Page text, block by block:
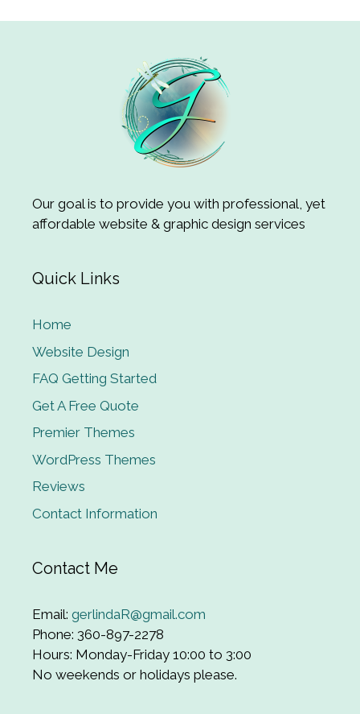
Our goal is to provide you with professional, yet
affordable website & graphic design services
Quick Links
Home
Website Design
FAQ Getting Started
Get A Free Quote
Premier Themes
WordPress Themes
Reviews
Contact Information
Contact Me
Email: gerlindaR@gmail.com
Phone: 360-897-2278
Hours: Monday-Friday 10:00 to 3:00
No weekends or holidays please.